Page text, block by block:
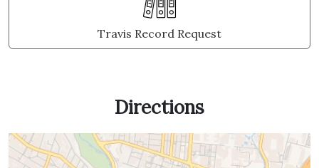
Travis Record Request
Directions